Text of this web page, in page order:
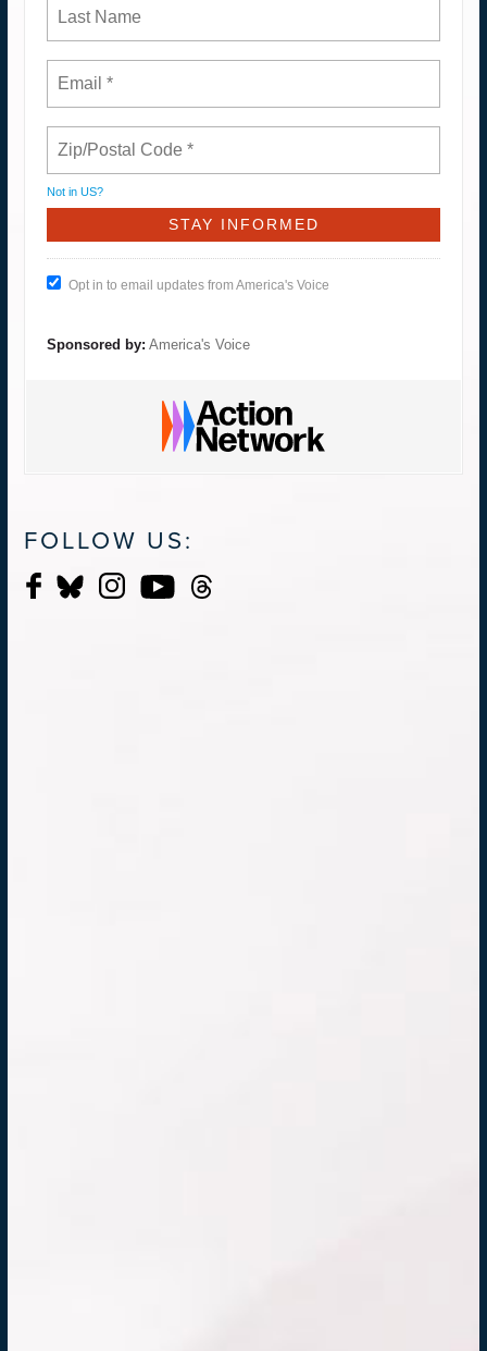
Not in US?
Opt in to email updates from America's Voice
Sponsored by: America's Voice
FOLLOW US: